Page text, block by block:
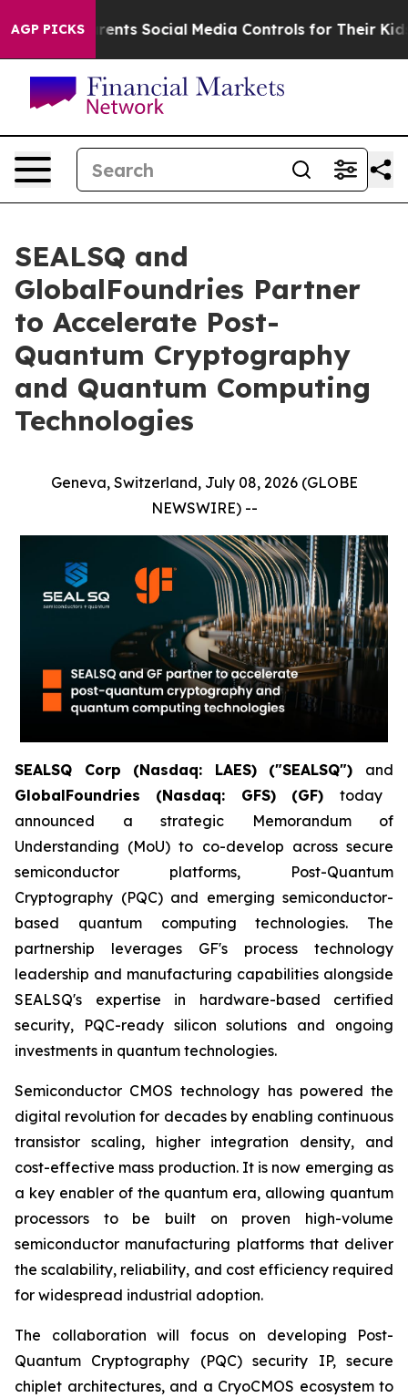
AGP PICKS
Parents Social Media Controls for Their Kids.
SEALSQ and
GlobalFoundries Partner
to Accelerate Post-
Quantum Cryptography
and Quantum Computing
Technologies
Geneva, Switzerland, July 08, 2026 (GLOBE
NEWSWIRE) --
SEALSQ Corp (Nasdaq: LAES) ("SEALSQ") and
GlobalFoundries (Nasdaq: GFS) (GF) today
announced a strategic Memorandum of
Understanding (MoU) to co-develop across secure
semiconductor platforms, Post-Quantum
Cryptography (PQC) and emerging semiconductor-
based quantum computing technologies. The
partnership leverages GF's process technology
leadership and manufacturing capabilities alongside
SEALSQ's expertise in hardware-based certified
security, PQC-ready silicon solutions and ongoing
investments in quantum technologies.
Semiconductor CMOS technology has powered the
digital revolution for decades by enabling continuous
transistor scaling, higher integration density, and
cost-effective mass production. It is now emerging as
a key enabler of the quantum era, allowing quantum
processors to be built on proven high-volume
semiconductor manufacturing platforms that deliver
the scalability, reliability, and cost efficiency required
for widespread industrial adoption.
The collaboration will focus on developing Post-
Quantum Cryptography (PQC) security IP, secure
chiplet architectures, and a CryoCMOS ecosystem to